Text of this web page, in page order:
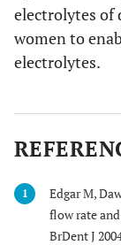
electrolytes of
women to
electrolytes.
1
Edgar M,
flow rate
BrDent J